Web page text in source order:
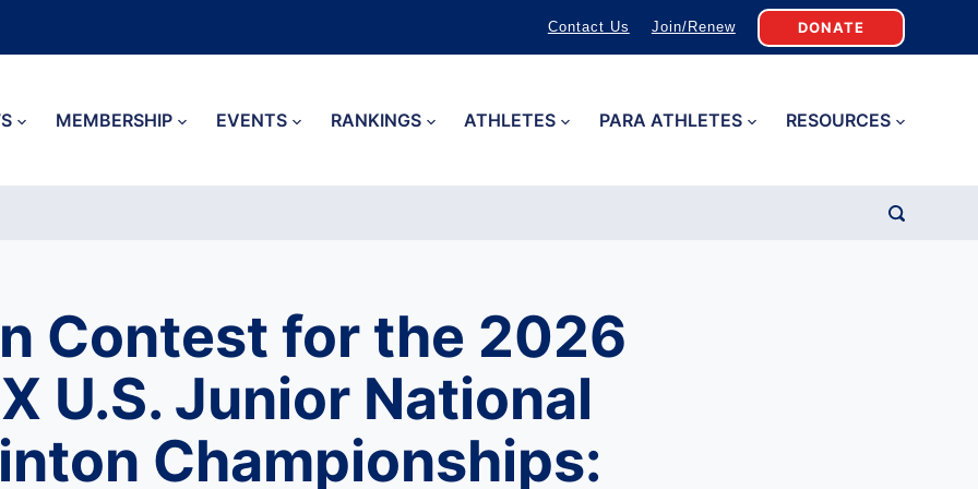
Contact Us Join/Renew DONATE
MEMBERSHIP EVENTS RANKINGS ATHLETES PARA ATHLETES RESOURCES
Contest for the 2026
U.S. Junior National
Championships: